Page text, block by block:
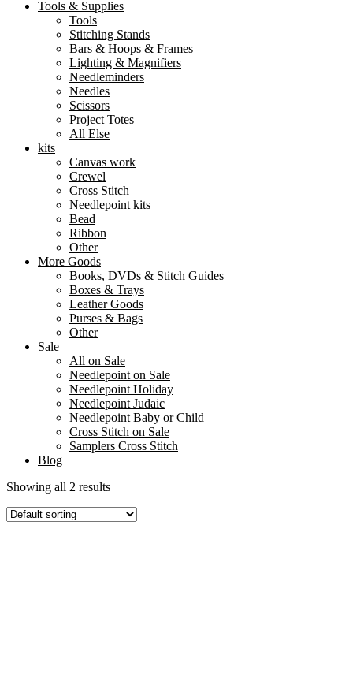
Tools & Supplies
Tools
Stitching Stands
Bars & Hoops & Frames
Lighting & Magnifiers
Needleminders
Needles
Scissors
Project Totes
All Else
kits
Canvas work
Crewel
Cross Stitch
Needlepoint kits
Bead
Ribbon
Other
More Goods
Books, DVDs & Stitch Guides
Boxes & Trays
Leather Goods
Purses & Bags
Other
Sale
All on Sale
Needlepoint on Sale
Needlepoint Holiday
Needlepoint Judaic
Needlepoint Baby or Child
Cross Stitch on Sale
Samplers Cross Stitch
Blog
Showing all 2 results